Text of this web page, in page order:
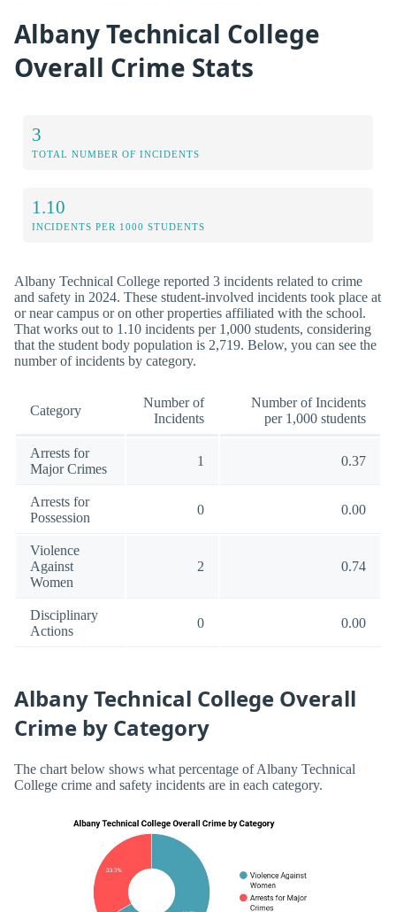
Albany Technical College
Overall Crime Stats
3
TOTAL NUMBER OF INCIDENTS
1.10
INCIDENTS PER 1000 STUDENTS
Albany Technical College reported 3 incidents related to crime
and safety in 2024. These student-involved incidents took place at
or near campus or on other properties affiliated with the school.
That works out to 1.10 incidents per 1,000 students, considering
that the student body population is 2,719. Below, you can see the
number of incidents by category.
Category
Number of
Incidents
Number of Incidents
per 1,000 students
Arrests for
Major Crimes
1 0.37
Arrests for
Possession
0 0.00
Violence
Against
Women
2 0.74
Disciplinary
Actions
0 0.00
Albany Technical College Overall
Crime by Category
The chart below shows what percentage of Albany Technical
College crime and safety incidents are in each category.